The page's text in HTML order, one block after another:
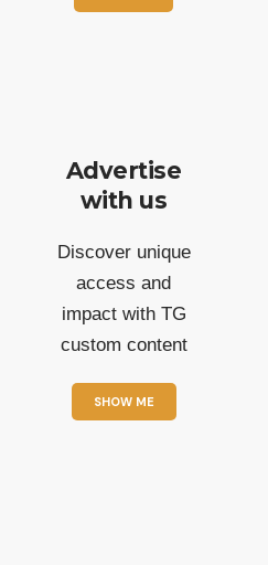
Advertise
with us
Discover unique
access and
impact with TG
custom content
SHOW ME